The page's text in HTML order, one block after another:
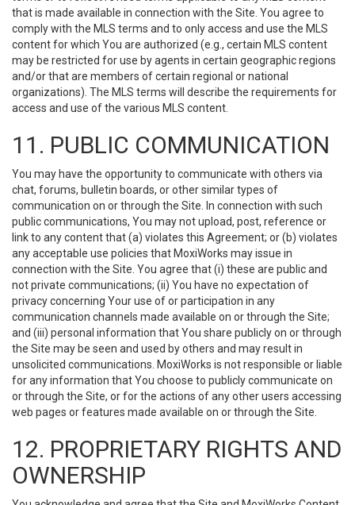
that is made available in connection with the Site. You agree to
comply with the MLS terms and to only access and use the MLS
content for which You are authorized (e.g., certain MLS content
may be restricted for use by agents in certain geographic regions
and/or that are members of certain regional or national
organizations). The MLS terms will describe the requirements for
access and use of the various MLS content.
11. PUBLIC COMMUNICATION
You may have the opportunity to communicate with others via
chat, forums, bulletin boards, or other similar types of
communication on or through the Site. In connection with such
public communications, You may not upload, post, reference or
link to any content that (a) violates this Agreement; or (b) violates
any acceptable use policies that MoxiWorks may issue in
connection with the Site. You agree that (i) these are public and
not private communications; (ii) You have no expectation of
privacy concerning Your use of or participation in any
communication channels made available on or through the Site;
and (iii) personal information that You share publicly on or through
the Site may be seen and used by others and may result in
unsolicited communications. MoxiWorks is not responsible or liable
for any information that You choose to publicly communicate on
or through the Site, or for the actions of any other users accessing
web pages or features made available on or through the Site.
12. PROPRIETARY RIGHTS AND
OWNERSHIP